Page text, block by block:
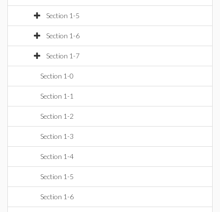
Section 1-5
Section 1-6
Section 1-7
Section 1-0
Section 1-1
Section 1-2
Section 1-3
Section 1-4
Section 1-5
Section 1-6